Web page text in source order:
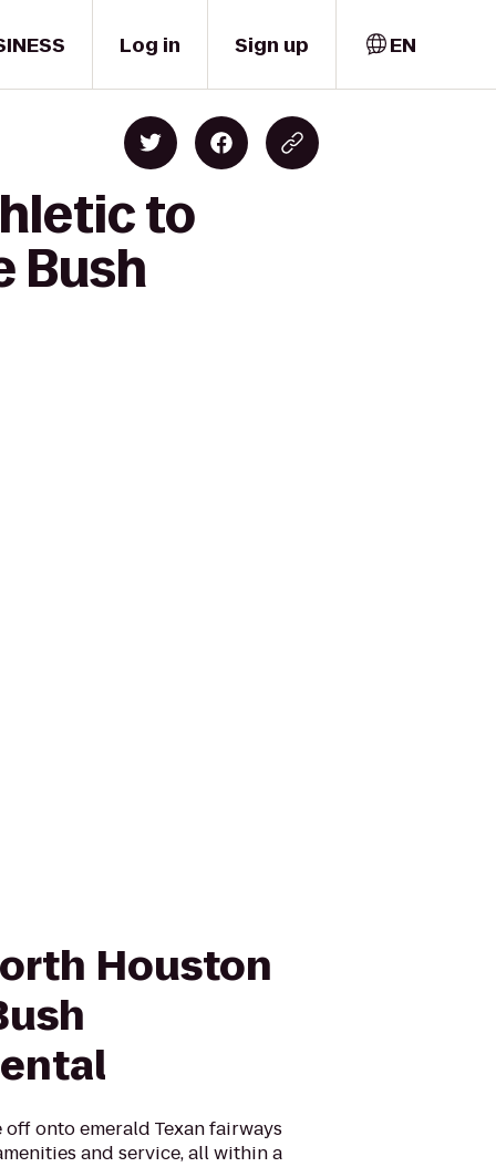
Log in Sign up EN
to
Bush
Houston
onto emerald Texan fairways
and service, all within a